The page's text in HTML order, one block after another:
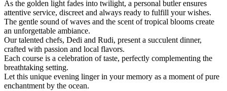
As the golden light fades into twilight, a personal butler ensures
attentive service, discreet and always ready to fulfill your wishes.
The gentle sound of waves and the scent of tropical blooms create
an unforgettable ambiance.
Our talented chefs, Dedi and Rudi, present a succulent dinner,
crafted with passion and local flavors.
Each course is a celebration of taste, perfectly complementing the
breathtaking setting.
Let this unique evening linger in your memory as a moment of pure
enchantment by the ocean.